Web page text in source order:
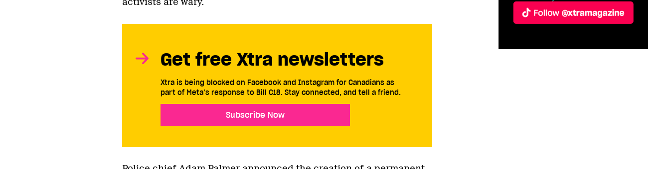
Get free Xtra newsletters
Xtra is being blocked on Facebook and Instagram for Canadians as
part of Meta’s response to Bill C18. Stay connected, and tell a friend.
Subscribe Now